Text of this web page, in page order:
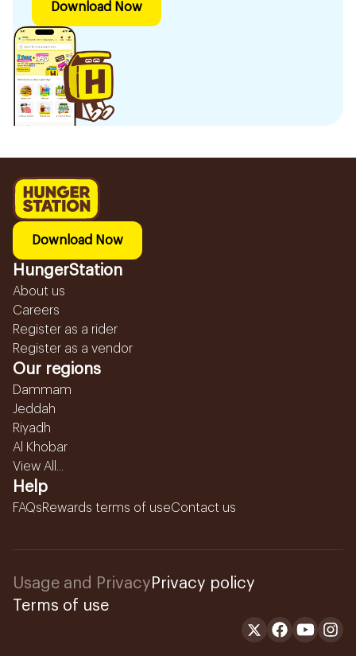
Download Now
Download Now
HungerStation
About us
Careers
Register as a rider
Register as a vendor
Our regions
Dammam
Jeddah
Riyadh
Al Khobar
View All...
Help
FAQsRewards terms of useContact us
Usage and Privacy Privacy policy
Terms of use